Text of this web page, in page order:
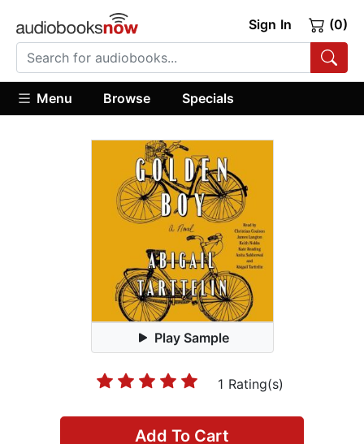
Sign In (0)
Menu Browse Specials
Play Sample
1 Rating(s)
Add To Cart